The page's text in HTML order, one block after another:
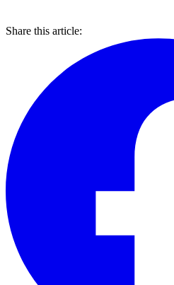
Share this article: